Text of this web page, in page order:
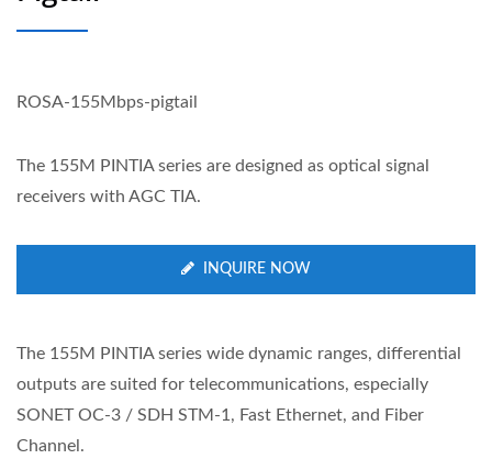
ROSA-155Mbps-pigtail
The 155M PINTIA series are designed as optical signal
receivers with AGC TIA.
INQUIRE NOW
The 155M PINTIA series wide dynamic ranges, differential
outputs are suited for telecommunications, especially
SONET OC-3 / SDH STM-1, Fast Ethernet, and Fiber
Channel.